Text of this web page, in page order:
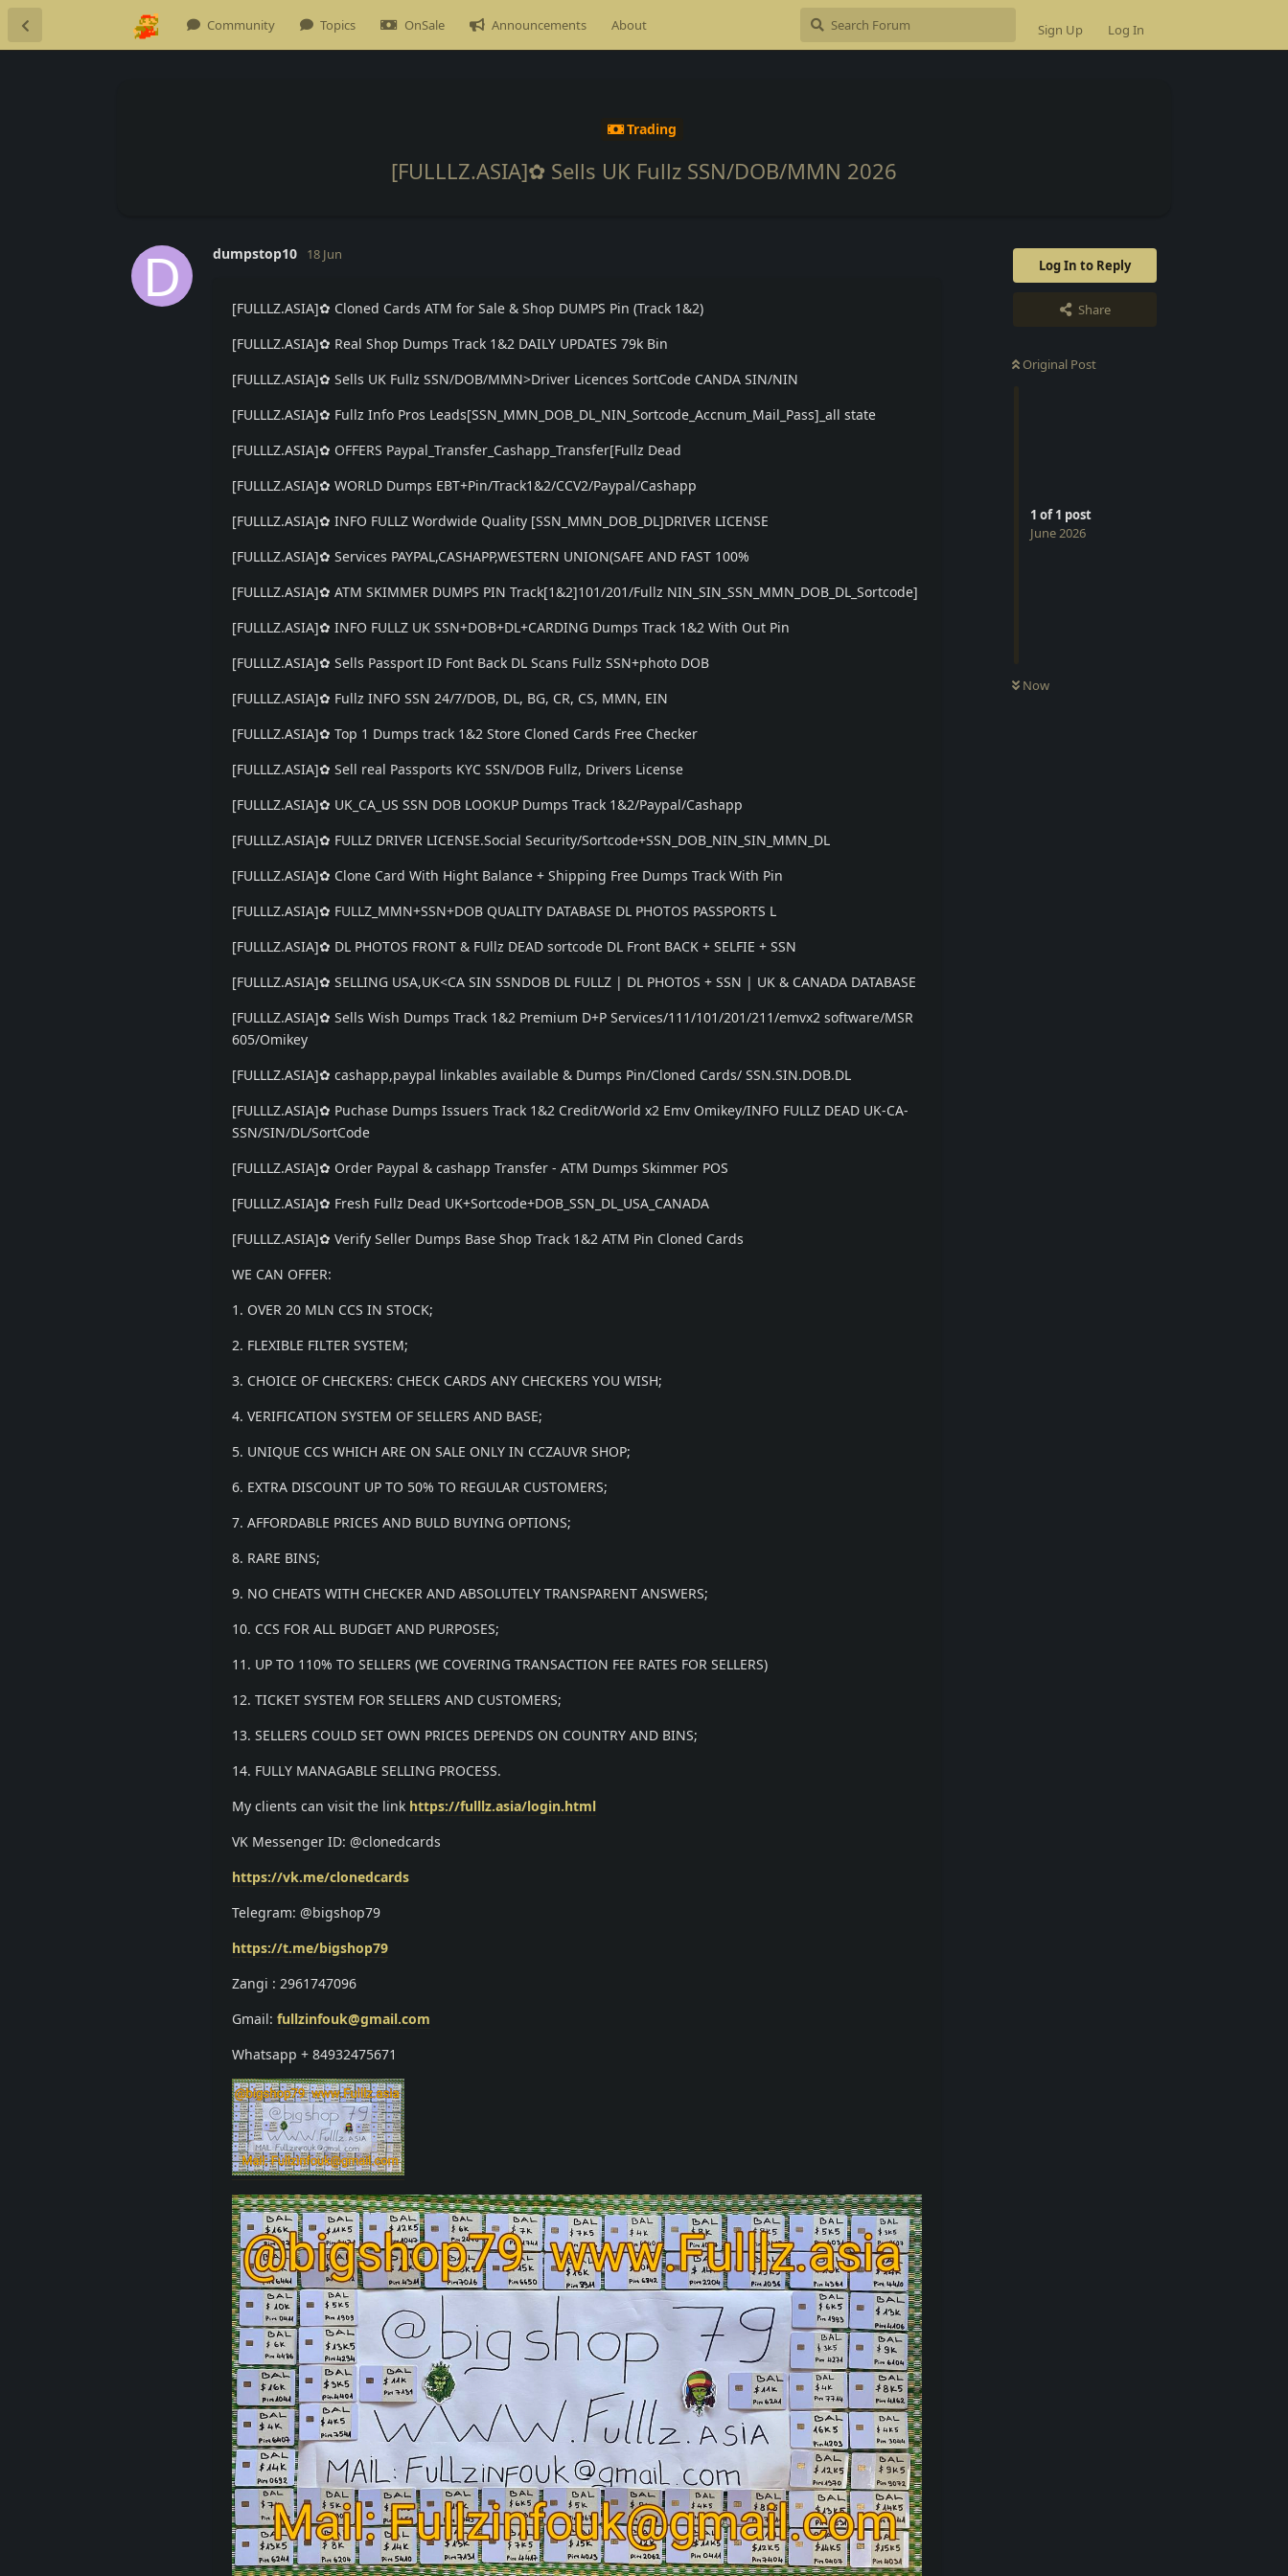
Community Topics OnSale Announcements About Sign Up Log In
Trading
[FULLLZ.ASIA]✿ Sells UK Fullz SSN/DOB/MMN 2026
Log In to Reply
Share
Original Post
1 of1 post
June 2026
Now
D dumpstop10 18 Jun
[FULLLZ.ASIA]✿ Cloned Cards ATM for Sale & Shop DUMPS Pin (Track 1&2)
[FULLLZ.ASIA]✿ Real Shop Dumps Track 1&2 DAILY UPDATES 79k Bin
[FULLLZ.ASIA]✿ Sells UK Fullz SSN/DOB/MMN>Driver Licences SortCode CANDA SIN/NIN
[FULLLZ.ASIA]✿ Fullz Info Pros Leads[SSN_MMN_DOB_DL_NIN_Sortcode_Accnum_Mail_Pass]_all state
[FULLLZ.ASIA]✿ OFFERS Paypal_Transfer_Cashapp_Transfer[Fullz Dead
[FULLLZ.ASIA]✿ WORLD Dumps EBT+Pin/Track1&2/CCV2/Paypal/Cashapp
[FULLLZ.ASIA]✿ INFO FULLZ Wordwide Quality [SSN_MMN_DOB_DL]DRIVER LICENSE
[FULLLZ.ASIA]✿ Services PAYPAL,CASHAPP,WESTERN UNION(SAFE AND FAST 100%
[FULLLZ.ASIA]✿ ATM SKIMMER DUMPS PIN Track[1&2]101/201/Fullz NIN_SIN_SSN_MMN_DOB_DL_Sortcode]
[FULLLZ.ASIA]✿ INFO FULLZ UK SSN+DOB+DL+CARDING Dumps Track 1&2 With Out Pin
[FULLLZ.ASIA]✿ Sells Passport ID Font Back DL Scans Fullz SSN+photo DOB
[FULLLZ.ASIA]✿ Fullz INFO SSN 24/7/DOB, DL, BG, CR, CS, MMN, EIN
[FULLLZ.ASIA]✿ Top 1 Dumps track 1&2 Store Cloned Cards Free Checker
[FULLLZ.ASIA]✿ Sell real Passports KYC SSN/DOB Fullz, Drivers License
[FULLLZ.ASIA]✿ UK_CA_US SSN DOB LOOKUP Dumps Track 1&2/Paypal/Cashapp
[FULLLZ.ASIA]✿ FULLZ DRIVER LICENSE.Social Security/Sortcode+SSN_DOB_NIN_SIN_MMN_DL
[FULLLZ.ASIA]✿ Clone Card With Hight Balance + Shipping Free Dumps Track With Pin
[FULLLZ.ASIA]✿ FULLZ_MMN+SSN+DOB QUALITY DATABASE DL PHOTOS PASSPORTS L
[FULLLZ.ASIA]✿ DL PHOTOS FRONT & FUllz DEAD sortcode DL Front BACK + SELFIE + SSN
[FULLLZ.ASIA]✿ SELLING USA,UK<CA SIN SSNDOB DL FULLZ | DL PHOTOS + SSN | UK & CANADA DATABASE
[FULLLZ.ASIA]✿ Sells Wish Dumps Track 1&2 Premium D+P Services/111/101/201/211/emvx2 software/MSR
605/Omikey
[FULLLZ.ASIA]✿ cashapp,paypal linkables available & Dumps Pin/Cloned Cards/ SSN.SIN.DOB.DL
[FULLLZ.ASIA]✿ Puchase Dumps Issuers Track 1&2 Credit/World x2 Emv Omikey/INFO FULLZ DEAD UK-CA-
SSN/SIN/DL/SortCode
[FULLLZ.ASIA]✿ Order Paypal & cashapp Transfer - ATM Dumps Skimmer POS
[FULLLZ.ASIA]✿ Fresh Fullz Dead UK+Sortcode+DOB_SSN_DL_USA_CANADA
[FULLLZ.ASIA]✿ Verify Seller Dumps Base Shop Track 1&2 ATM Pin Cloned Cards
WE CAN OFFER:
1. OVER 20 MLN CCS IN STOCK;
2. FLEXIBLE FILTER SYSTEM;
3. CHOICE OF CHECKERS: CHECK CARDS ANY CHECKERS YOU WISH;
4. VERIFICATION SYSTEM OF SELLERS AND BASE;
5. UNIQUE CCS WHICH ARE ON SALE ONLY IN CCZAUVR SHOP;
6. EXTRA DISCOUNT UP TO 50% TO REGULAR CUSTOMERS;
7. AFFORDABLE PRICES AND BULD BUYING OPTIONS;
8. RARE BINS;
9. NO CHEATS WITH CHECKER AND ABSOLUTELY TRANSPARENT ANSWERS;
10. CCS FOR ALL BUDGET AND PURPOSES;
11. UP TO 110% TO SELLERS (WE COVERING TRANSACTION FEE RATES FOR SELLERS)
12. TICKET SYSTEM FOR SELLERS AND CUSTOMERS;
13. SELLERS COULD SET OWN PRICES DEPENDS ON COUNTRY AND BINS;
14. FULLY MANAGABLE SELLING PROCESS.
My clients can visit the link https://fulllz.asia/login.html
VK Messenger ID: @clonedcards
https://vk.me/clonedcards
Telegram: @bigshop79
https://t.me/bigshop79
Zangi : 2961747096
Gmail: fullzinfouk@gmail.com
Whatsapp + 84932475671